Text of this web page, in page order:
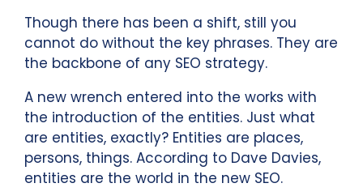
Though there has been a shift, still you
cannot do without the key phrases. They are
the backbone of any SEO strategy.
A new wrench entered into the works with
the introduction of the entities. Just what
are entities, exactly? Entities are places,
persons, things. According to Dave Davies,
entities are the world in the new SEO.